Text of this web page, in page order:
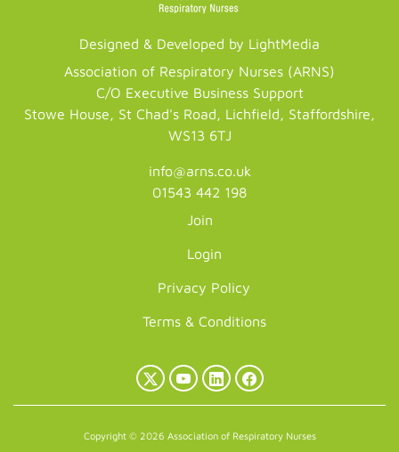
Designed & Developed by LightMedia
Association of Respiratory Nurses (ARNS)
C/O Executive Business Support
Stowe House, St Chad's Road, Lichfield, Staffordshire,
WS13 6TJ
info@arns.co.uk
01543 442 198
Join
Login
Privacy Policy
Terms & Conditions
X
YouTubeLinkedInFacebook
Copyright © 2026 Association of Respiratory Nurses